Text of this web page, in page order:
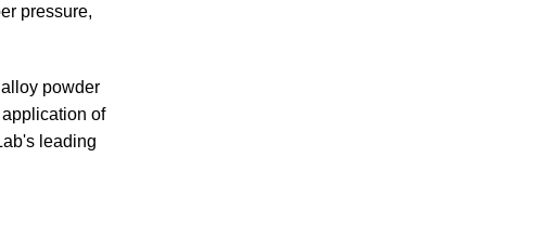
pressure,
powder
of
leading